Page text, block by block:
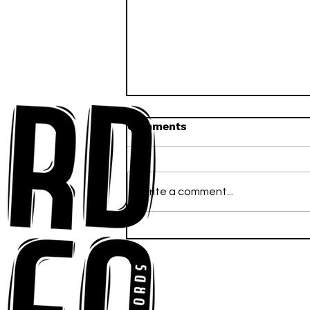
Floor With Infectious
Tech-House Groove
“Ready, Kick It”
Comments
Write a comment...